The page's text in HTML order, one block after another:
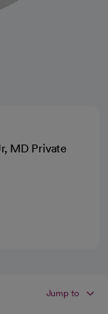
MD Private
Jump to